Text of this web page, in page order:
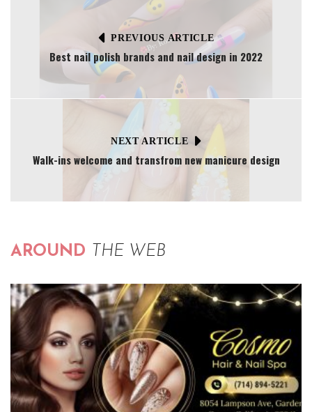
PREVIOUS ARTICLE
Best nail polish brands and nail design in 2022
NEXT ARTICLE
Walk-ins welcome and transfrom new manicure design
AROUND THE WEB